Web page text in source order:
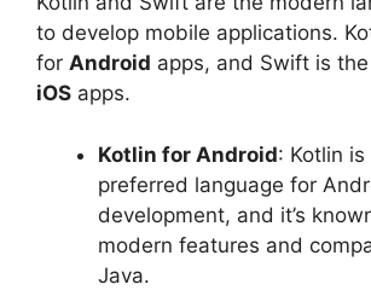
to develop mobile applications.
for Android apps, and Swift is
iOS apps.
Kotlin for Android: Kotlin is
preferred language for
development, and it’s
modern features and
Java.